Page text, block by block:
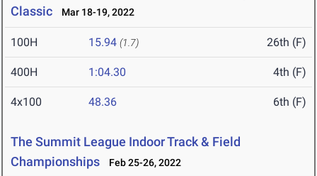
Classic
Mar 18-19, 2022
100H 15.94 (1.7) 26th (F)
400H 1:04.30 4th (F)
4x100 48.36 6th (F)
The Summit League Indoor Track & Field
Championships
Feb 25-26, 2022